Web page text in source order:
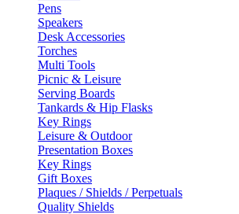
Pens
Speakers
Desk Accessories
Torches
Multi Tools
Picnic & Leisure
Serving Boards
Tankards & Hip Flasks
Key Rings
Leisure & Outdoor
Presentation Boxes
Key Rings
Gift Boxes
Plaques / Shields / Perpetuals
Quality Shields